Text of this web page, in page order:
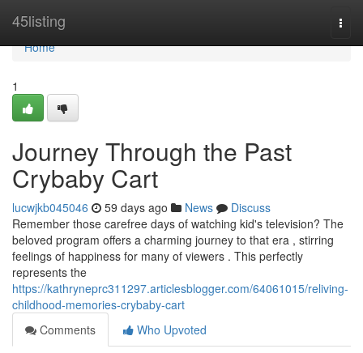
45listing
Home
Home
1
Journey Through the Past
Crybaby Cart
lucwjkb045046 59 days ago News
Discuss
Remember those carefree days of watching kid's television? The
beloved program offers a charming journey to that era , stirring
feelings of happiness for many of viewers . This perfectly
represents the
https://kathryneprc311297.articlesblogger.com/64061015/reliving-
childhood-memories-crybaby-cart
Comments
Who Upvoted